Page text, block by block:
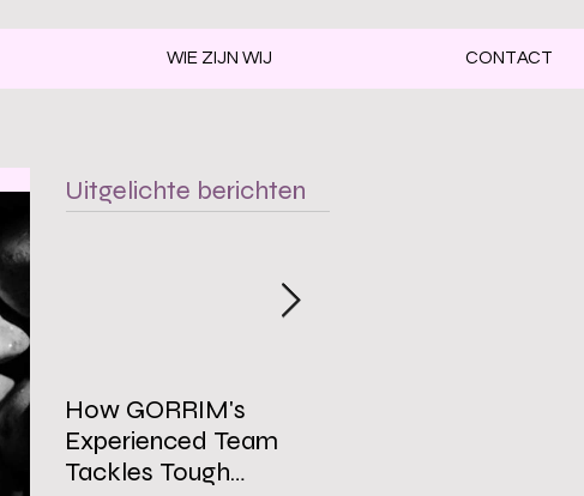
WIE ZIJN WIJ CONTACT
Uitgelichte berichten
How GORRIM's
Experienced Team
Tackles Tough